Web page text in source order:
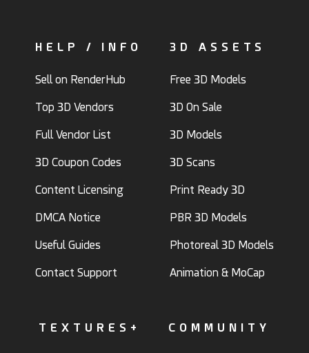
HELP / INFO
Sell on RenderHub
Top 3D Vendors
Full Vendor List
3D Coupon Codes
Content Licensing
DMCA Notice
Useful Guides
Contact Support
3D ASSETS
Free 3D Models
3D On Sale
3D Models
3D Scans
Print Ready 3D
PBR 3D Models
Photoreal 3D Models
Animation & MoCap
TEXTURES+ COMMUNITY